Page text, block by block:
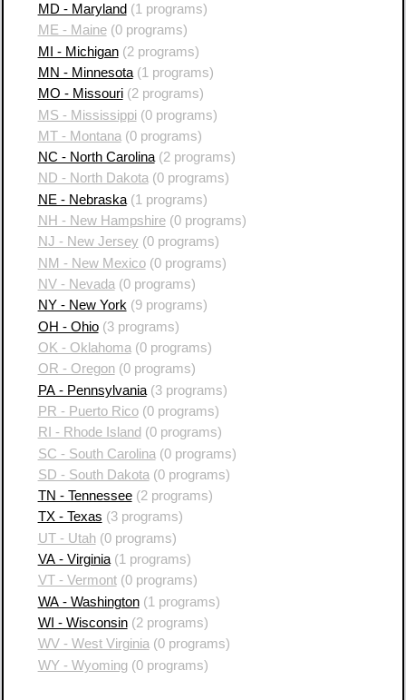
MD - Maryland (1 programs)
ME - Maine(0 programs)
MI - Michigan(2 programs)
MN - Minnesota(1 programs)
MO - Missouri(2 programs)
MS - Mississippi(0 programs)
MT - Montana (0 programs)
NC - North Carolina(2 programs)
ND - North Dakota(0 programs)
NE - Nebraska(1 programs)
NH - New Hampshire(0 programs)
NJ - New Jersey (0 programs)
NM - New Mexico(0 programs)
NV - Nevada (0 programs)
NY - New York(9 programs)
OH - Ohio(3 programs)
OK - Oklahoma (0 programs)
OR - Oregon(0 programs)
PA - Pennsylvania(3 programs)
PR - Puerto Rico(0 programs)
RI - Rhode Island (0 programs)
SC - South Carolina (0 programs)
SD - South Dakota (0 programs)
TN - Tennessee(2 programs)
TX - Texas (3 programs)
UT - Utah(0 programs)
VA - Virginia(1 programs)
VT - Vermont(0 programs)
WA - Washington(1 programs)
WI - Wisconsin(2 programs)
WV - West Virginia(0 programs)
WY - Wyoming(0 programs)